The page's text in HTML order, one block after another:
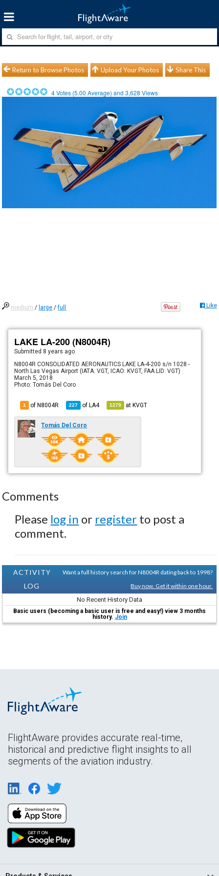
Return to Browse Photos Upload Your Photos Share This
4Votes (5.00 Average) and3,628 Views
medium / large /full Like
LAKE LA-200 (N8004R)
Submitted 8 years ago
N8004R CONSOLIDATED AERONAUTICS LAKE LA-4-200 s/n 1028 -
North Las Vegas Airport (IATA: VGT, ICAO: KVGT, FAA LID: VGT)
March 5, 2018
Photo: Tomás Del Coro
1 of N8004R 227 ofLA4 1279 atKVGT
Tomás Del Coro
Comments
Please log in or register to post a
comment.
ACTIVITY
LOG
Want a full history search for N8004R dating back to 1998?
Buy now. Get it within one hour.
No Recent History Data
Basic users (becoming a basic user is free and easy!) view 3 months
history. Join
FlightAware provides accurate real-time,
historical and predictive flight insights to all
segments of the aviation industry.